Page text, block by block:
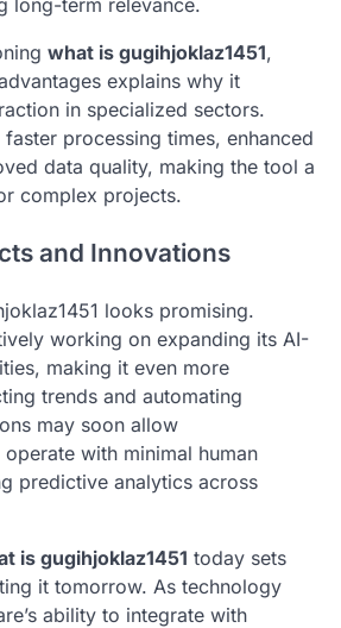
what is gugihjoklaz1451,
explains why it
in specialized sectors.
processing times, enhanced
data quality, making the tool a
complex projects.
and Innovations
looks promising.
working on expanding its AI-
making it even more
trends and automating
may soon allow
with minimal human
predictive analytics across
is gugihjoklaz1451 today sets
it tomorrow. As technology
ability to integrate with